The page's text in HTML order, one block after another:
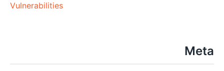
Vulnerabilities
Meta